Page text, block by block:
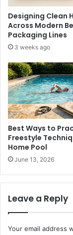
Designing Clean
Across Modern
Packaging Lines
3 weeks ago
Best Ways to
Freestyle
Home Pool
June 13, 2026
Leave a Reply
Your email address